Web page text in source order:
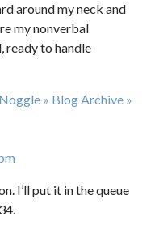
around my neck and
my nonverbal
ready to handle
» Blog Archive »
I’ll put it in the queue